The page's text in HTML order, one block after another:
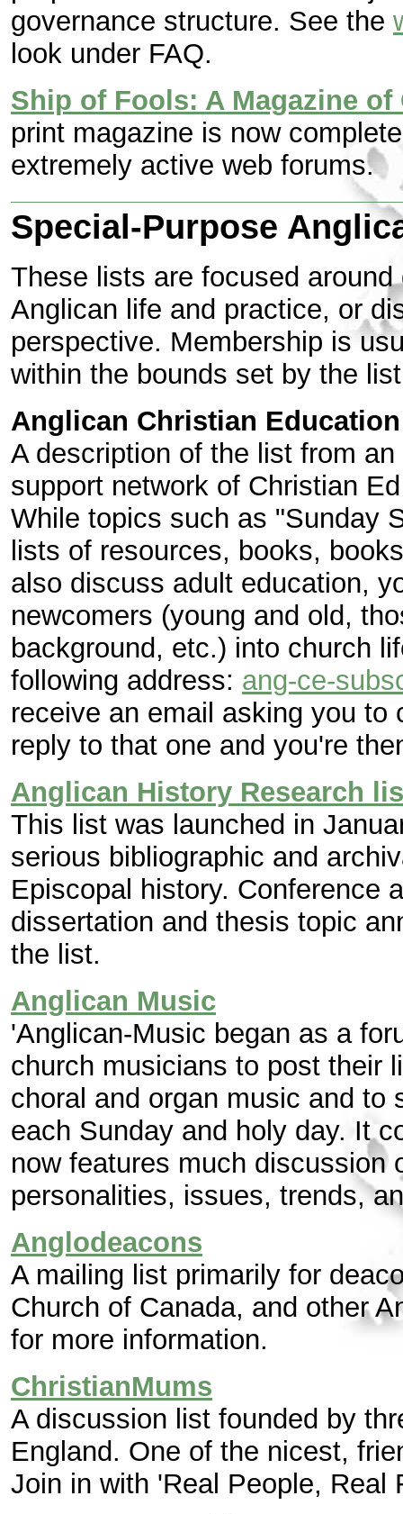
governance structure. See the
look under FAQ.
Ship of Fools: A Magazine
print magazine is now
extremely active web forums.
Special-Purpose
These lists are focused
Anglican life and practice, or
perspective. Membership is
within the bounds set by the
Anglican Christian Education
A description of the list from
support network of Christian
While topics such as "Sunday
lists of resources, books,
also discuss adult education,
newcomers (young and old,
background, etc.) into church
following address: ang-ce-
receive an email asking you
reply to that one and you're
Anglican History Research
This list was launched in
serious bibliographic and
Episcopal history. Conference
dissertation and thesis topic
the list.
Anglican Music
'Anglican-Music began as a
church musicians to post their
choral and organ music and to
each Sunday and holy day. It
now features much discussion
personalities, issues, trends,
Anglodeacons
A mailing list primarily for
Church of Canada, and other
for more information.
ChristianMums
A discussion list founded by
England. One of the nicest,
Join in with 'Real People, Real